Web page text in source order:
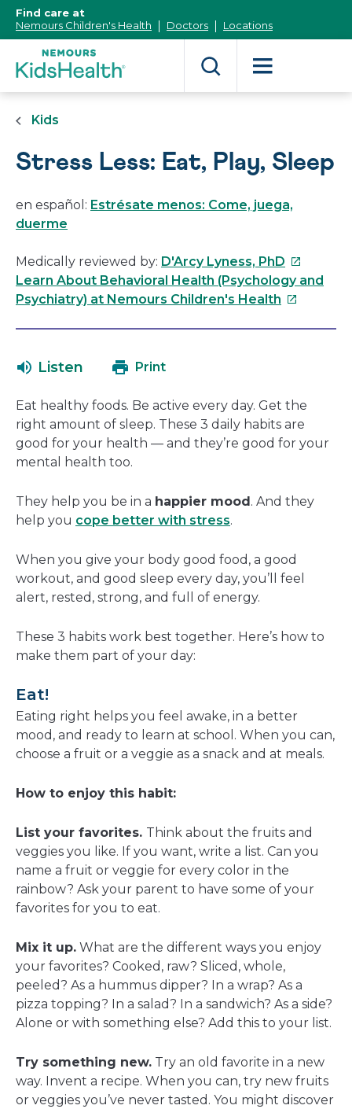
Content]
Find care at
Nemours Children's Health
Doctors Locations
Kids
Stress Less: Eat, Play, Sleep
en español: Estrésate menos: Come, juega,
duerme
Medically reviewed by: D'Arcy Lyness, PhD This
link
will
Learn About Behavioral Health (Psychology and
Psychiatry) at Nemours Children's Health This
new
window
Listen Print
Eat healthy foods. Be active every day. Get the
right amount of sleep. These 3 daily habits are
good for your health — and they’re good for your
mental health too.
They help you be in a happier mood . And they
help you cope better with stress.
When you give your body good food, a good
workout, and good sleep every day, you’ll feel
alert, rested, strong, and full of energy.
These 3 habits work best together. Here’s how to
make them part of your day:
Eat!
Eating right helps you feel awake, in a better
mood, and ready to learn at school. When you can,
choose a fruit or a veggie as a snack and at meals.
How to enjoy this habit:
List your favorites. Think about the fruits and
veggies you like. If you want, write a list. Can you
name a fruit or veggie for every color in the
rainbow? Ask your parent to have some of your
favorites for you to eat.
Mix it up. What are the different ways you enjoy
your favorites? Cooked, raw? Sliced, whole,
peeled? As a hummus dipper? In a wrap? As a
pizza topping? In a salad? In a sandwich? As a side?
Alone or with something else? Add this to your list.
Try something new. Try an old favorite in a new
way. Invent a recipe. When you can, try new fruits
or veggies you’ve never tasted. You might discover